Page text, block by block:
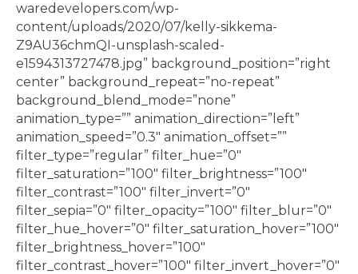
waredevelopers.com/wp-
content/uploads/2020/07/kelly-sikkema-
Z9AU36chmQI-unsplash-scaled-
e1594313727478.jpg” background_position=”right
center” background_repeat=”no-repeat”
background_blend_mode=”none”
animation_type=”” animation_direction=”left”
animation_speed=”0.3″ animation_offset=””
filter_type=”regular” filter_hue=”0″
filter_saturation=”100″ filter_brightness=”100″
filter_contrast=”100″ filter_invert=”0″
filter_sepia=”0″ filter_opacity=”100″ filter_blur=”0″
filter_hue_hover=”0″ filter_saturation_hover=”100″
filter_brightness_hover=”100″
filter_contrast_hover=”100″ filter_invert_hover=”0″